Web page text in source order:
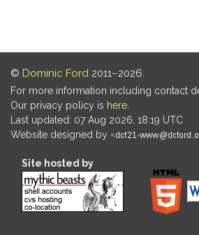
© Dominic Ford 2011–2026.
For more information including contact
Our privacy policy is here
Last updated: 07 Aug 2026, 18:19 UTC
Website designed by
Site hosted by